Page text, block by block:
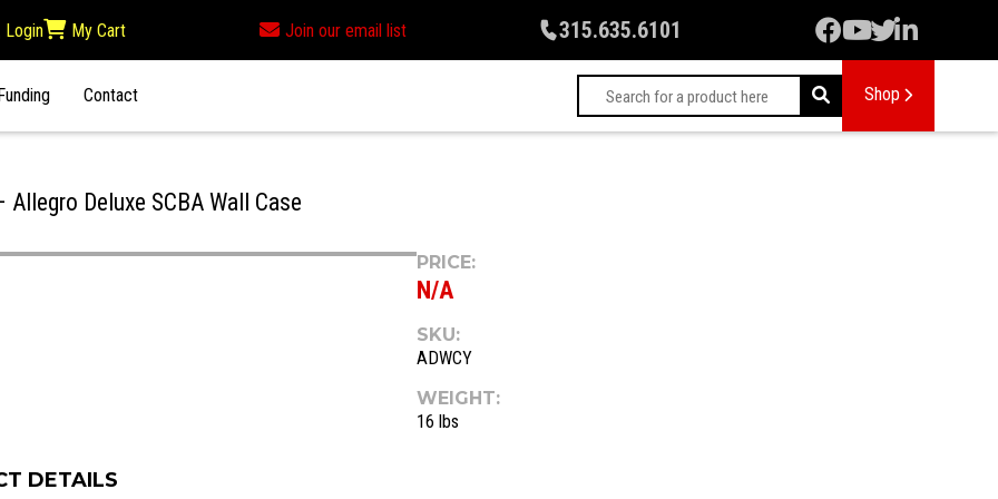
Login My Cart Join our email list 315.635.6101
Contact Shop
Allegro Deluxe SCBA Wall Case
PRICE:
N/A
SKU:
ADWCY
WEIGHT:
16 lbs
DETAILS